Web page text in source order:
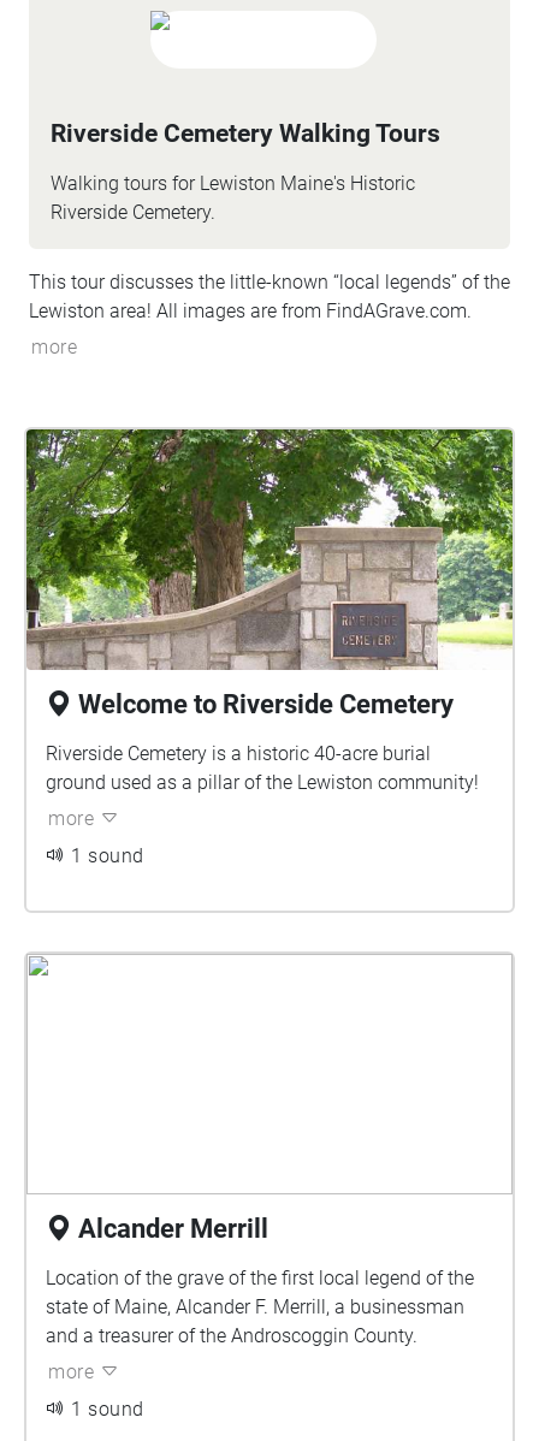
Riverside Cemetery Walking Tours
Walking tours for Lewiston Maine's Historic
Riverside Cemetery.
This tour discusses the little-known “local legends” of the
Lewiston area! All images are from FindAGrave.com.
more
Welcome to Riverside Cemetery
Riverside Cemetery is a historic 40-acre burial
ground used as a pillar of the Lewiston community!
more
1 sound
Alcander Merrill
Location of the grave of the first local legend of the
state of Maine, Alcander F. Merrill, a businessman
and a treasurer of the Androscoggin County.
more
1 sound